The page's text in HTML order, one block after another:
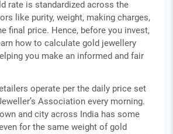
rate is standardized across the
like purity, weight, making charges,
final price. Hence, before you invest,
how to calculate gold jewellery
you make an informed and fair
operate per the daily price set
Association every morning.
and city across India has some
for the same weight of gold